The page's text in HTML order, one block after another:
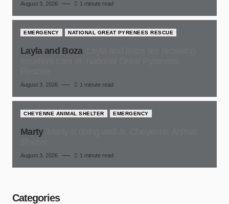
August 3, 2026 1 minute read
EMERGENCY NATIONAL GREAT PYRENEES RESCUE
Layla and Boza
August 3, 2026 1 minute read
CHEYENNE ANIMAL SHELTER EMERGENCY
Marty
August 3, 2026 1 minute read
Categories